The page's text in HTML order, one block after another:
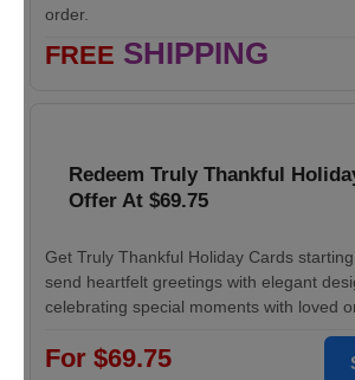
order.
FREE SHIPPING
Redeem Truly Thankful
Offer At $69.75
Get Truly Thankful Holiday Cards
send heartfelt greetings with elegant
celebrating special moments with loved
For $69.75